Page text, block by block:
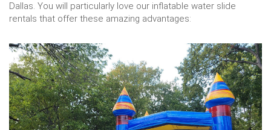
Dallas. You will particularly love our inflatable water slide
rentals that offer these amazing advantages: